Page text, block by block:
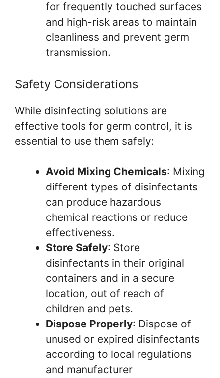
for frequently touched surfaces
and high-risk areas to maintain
cleanliness and prevent germ
transmission.
Safety Considerations
While disinfecting solutions are
effective tools for germ control, it is
essential to use them safely:
Avoid Mixing Chemicals: Mixing
different types of disinfectants
can produce hazardous
chemical reactions or reduce
effectiveness.
Store Safely: Store
disinfectants in their original
containers and in a secure
location, out of reach of
children and pets.
Dispose Properly: Dispose of
unused or expired disinfectants
according to local regulations
and manufacturer